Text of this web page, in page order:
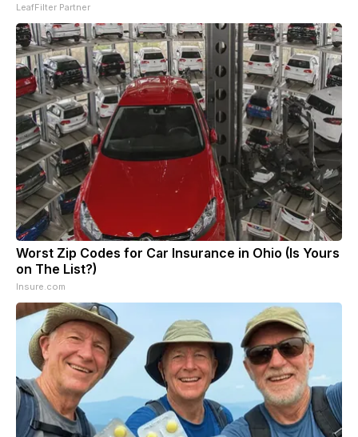
LeafFilter Partner
Worst Zip Codes for Car Insurance in Ohio (Is Yours
on The List?)
Insure.com